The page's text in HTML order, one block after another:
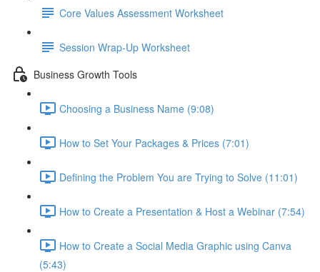
Core Values Assessment Worksheet
Session Wrap-Up Worksheet
Business Growth Tools
Choosing a Business Name (9:08)
How to Set Your Packages & Prices (7:01)
Defining the Problem You are Trying to Solve (11:01)
How to Create a Presentation & Host a Webinar (7:54)
How to Create a Social Media Graphic using Canva
(5:43)